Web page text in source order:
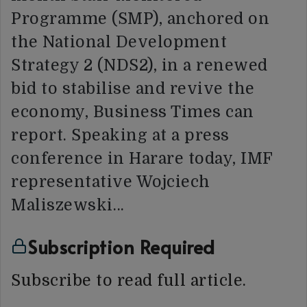
Programme (SMP), anchored on
the National Development
Strategy 2 (NDS2), in a renewed
bid to stabilise and revive the
economy, Business Times can
report. Speaking at a press
conference in Harare today, IMF
representative Wojciech
Maliszewski…
Subscription Required
Subscribe to read full article.